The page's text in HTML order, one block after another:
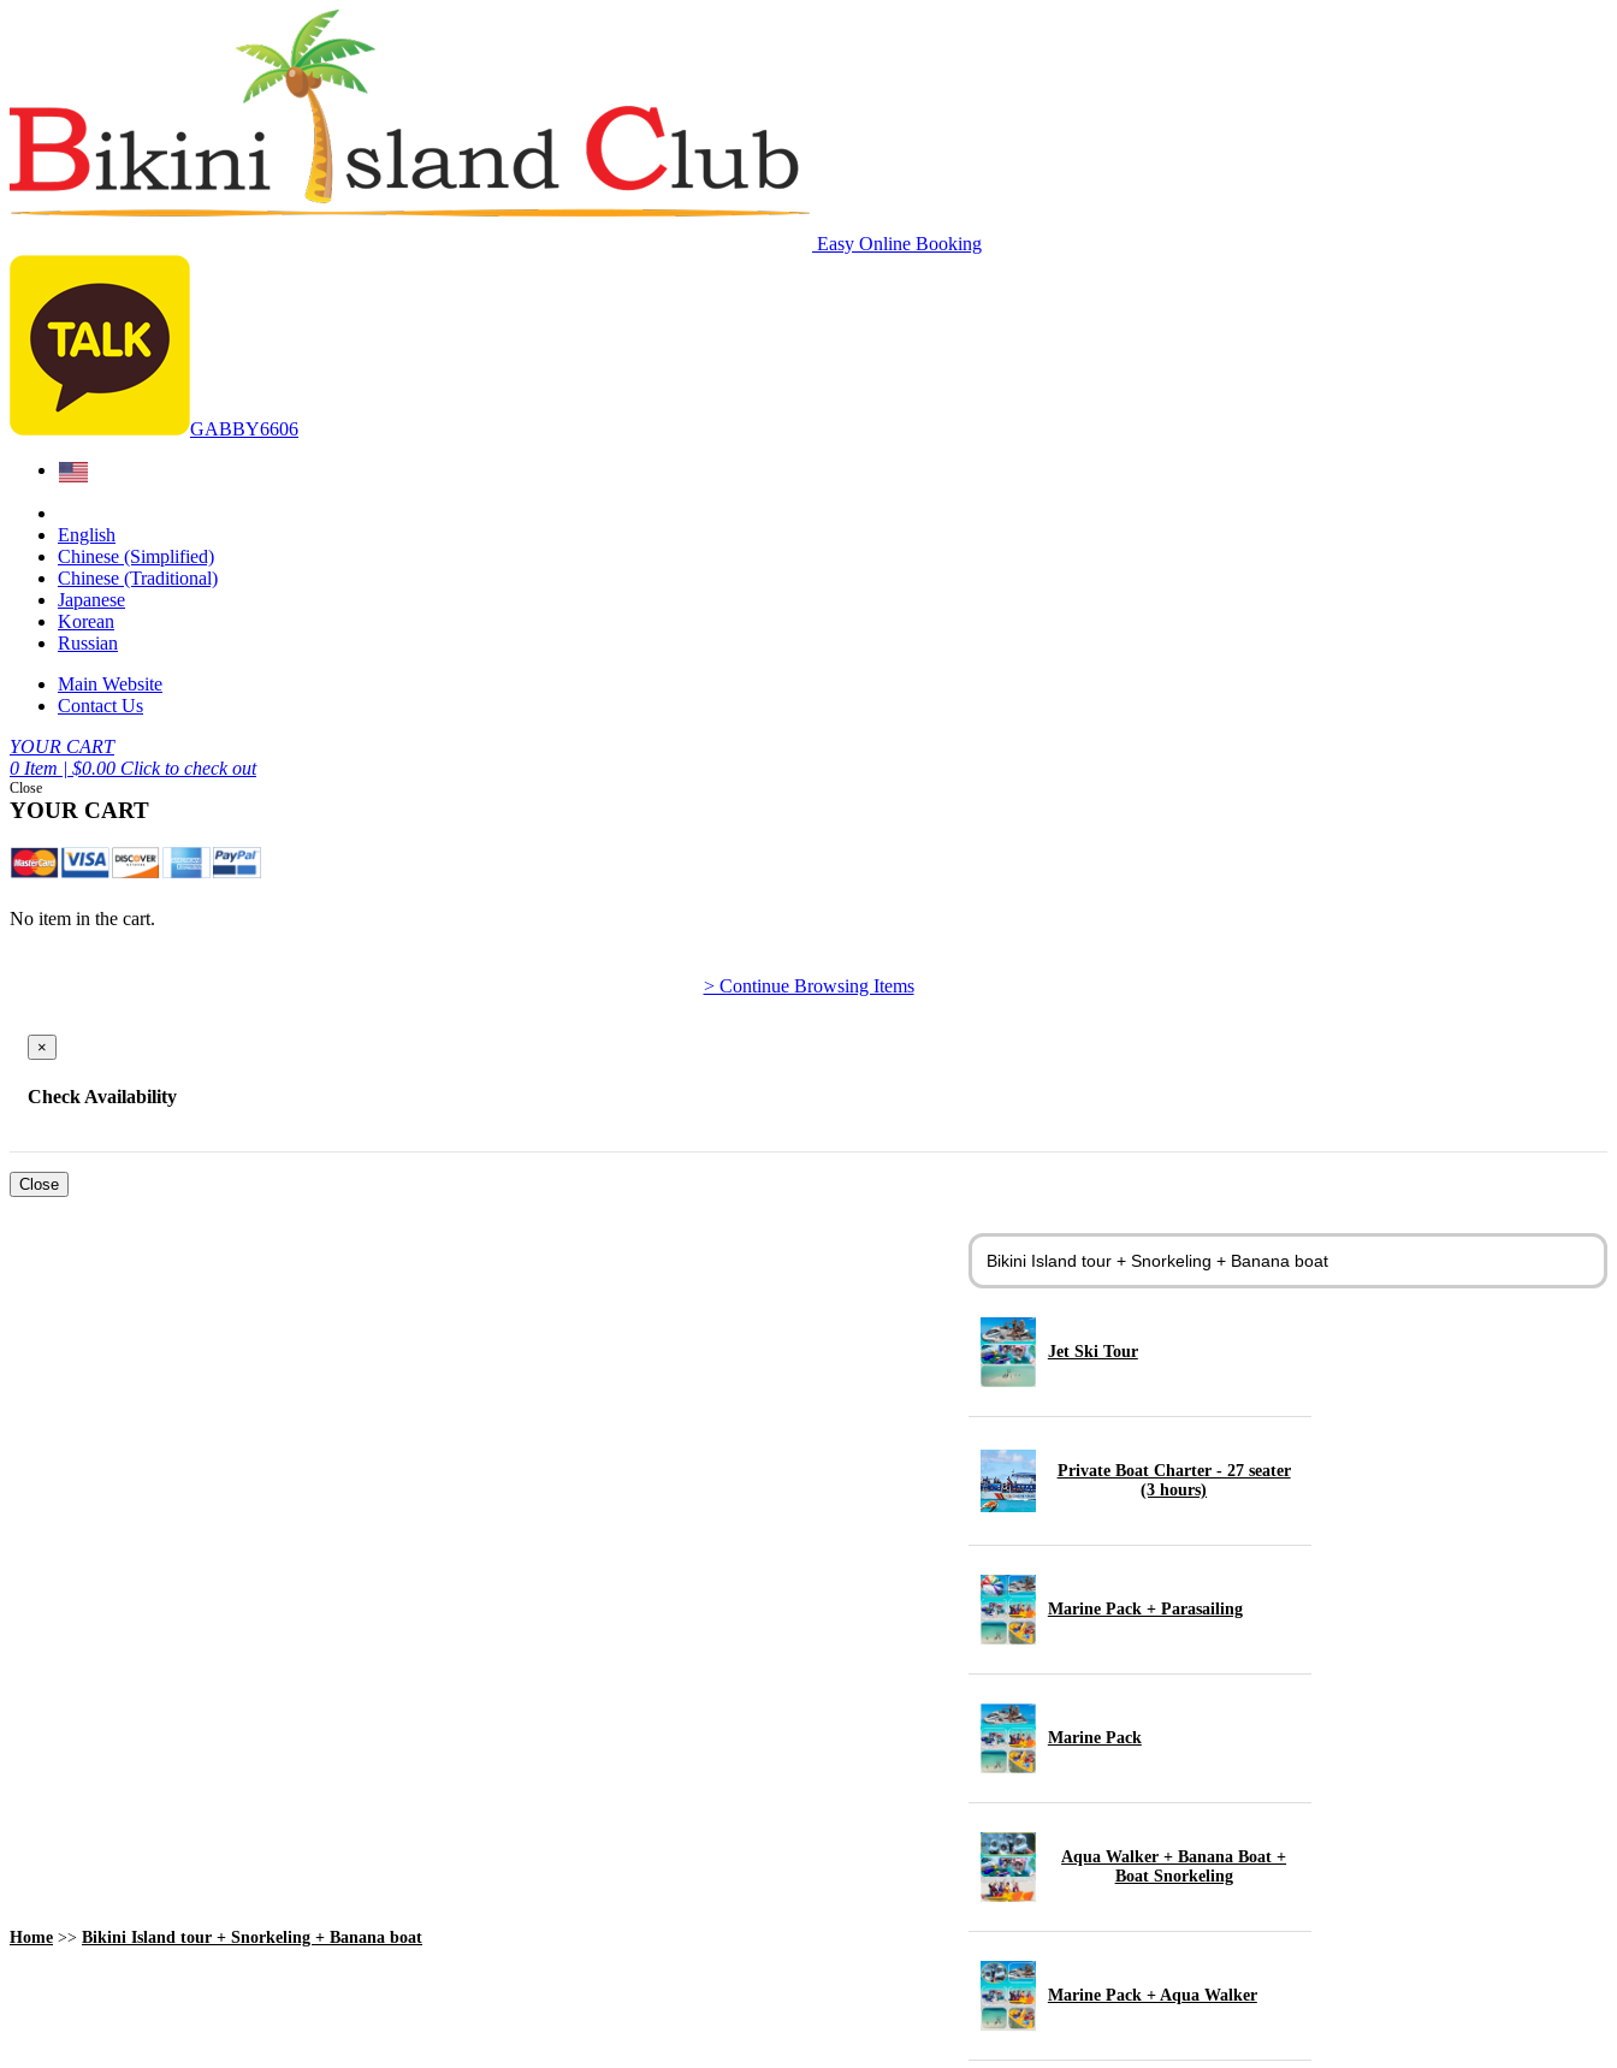
Easy Online Booking
GABBY6606
English
Chinese (Simplified)
Chinese (Traditional)
Japanese
Korean
Russian
Main Website
Contact Us
YOUR CART
0 Item | $0.00 Click to check out
Close
YOUR CART
No item in the cart.
> Continue Browsing Items
×
Check Availability
Close
Home >> Bikini Island tour + Snorkeling + Banana boat
Bikini Island tour + Snorkeling + Banana boat
Jet Ski Tour
Private Boat Charter - 27 seater
(3 hours)
Marine Pack + Parasailing
Marine Pack
Aqua Walker + Banana Boat +
Boat Snorkeling
Marine Pack + Aqua Walker